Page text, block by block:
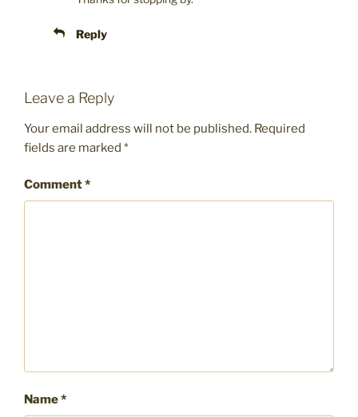
Reply
Leave a Reply
Your email address will not be published. Required
fields are marked *
Comment*
Name*